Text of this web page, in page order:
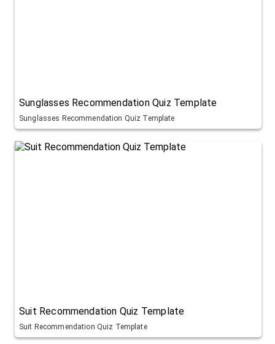
Sunglasses Recommendation Quiz Template
Sunglasses Recommendation Quiz Template
Suit Recommendation Quiz Template
Suit Recommendation Quiz Template